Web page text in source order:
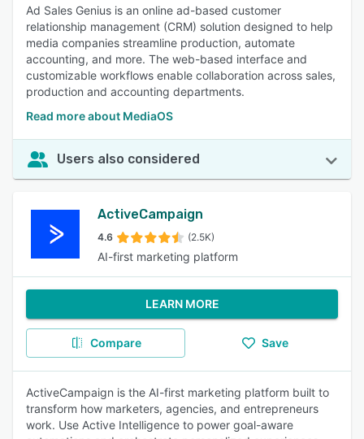
Ad Sales Genius is an online ad-based customer
relationship management (CRM) solution designed to help
media companies streamline production, automate
accounting, and more. The web-based interface and
customizable workflows enable collaboration across sales,
production and accounting departments.
Read more about MediaOS
Users also considered
ActiveCampaign
4.6 (2.5K)
AI-first marketing platform
LEARN MORE
Compare Save
ActiveCampaign is the AI-first marketing platform built to
transform how marketers, agencies, and entrepreneurs
work. Use Active Intelligence to power goal-aware